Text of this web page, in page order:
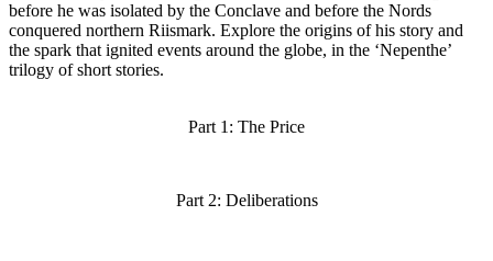
before he was isolated by the Conclave and before the Nords
conquered northern Riismark. Explore the origins of his story and
the spark that ignited events around the globe, in the ‘Nepenthe’
trilogy of short stories.
Part 1: The Price
Part 2: Deliberations